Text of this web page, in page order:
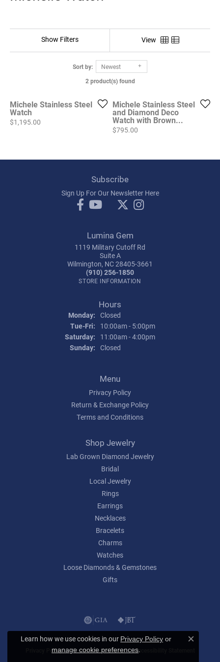
Show Filters View
Sort by:
Newest
2 product(s) found
Michele Stainless Steel
Watch
Price:
$1,195.00
Michele Stainless Steel
and Diamond Deco
Watch with Brown...
Price:
$795.00
Subscribe
Sign Up For Our Newsletter Here
Lumina Gem
1119 Military Cutoff Rd
Suite A
Wilmington, NC 28405-3661
(910) 256-1850
STORE INFORMATION
Hours
Monday: Closed
Tue-Fri: Tuesday - Friday:
10:00am - 5:00pm
Saturday:
11:00am - 4:00pm
Sunday: Closed
Menu
Privacy Policy
Return & Exchange Policy
Terms and Conditions
Shop Jewelry
Lab Grown Diamond Jewelry
Bridal
Local Jewelry
Rings
Earrings
Necklaces
Bracelets
Charms
Watches
Loose Diamonds & Gemstones
Gifts
Privacy Policy Terms & Conditions Accessibility Statement
Learn how we use cookies in our Privacy Policy or
manage cookie preferences.
Close